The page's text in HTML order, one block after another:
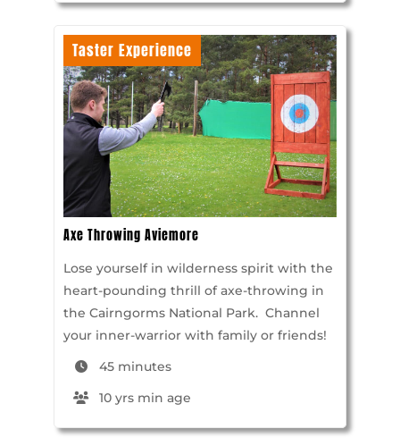
Taster Experience
Axe Throwing Aviemore
Lose yourself in wilderness spirit with the
heart-pounding thrill of axe-throwing in
the Cairngorms National Park. Channel
your inner-warrior with family or friends!
45 minutes
10 yrs min age